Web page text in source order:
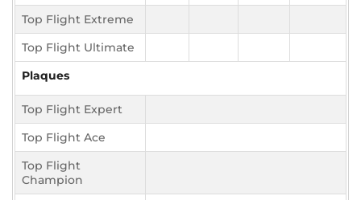
Top Flight Extreme
Top Flight Ultimate
Plaques
Top Flight Expert
Top Flight Ace
Top Flight
Champion